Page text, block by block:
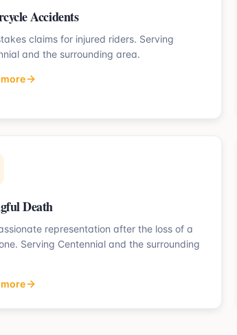
Accidents
claims for injured riders. Serving
and the surrounding area.
Death
representation after the loss of a
Serving Centennial and the surrounding